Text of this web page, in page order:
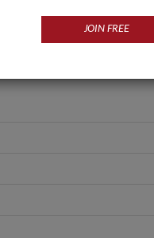
JOIN FREE